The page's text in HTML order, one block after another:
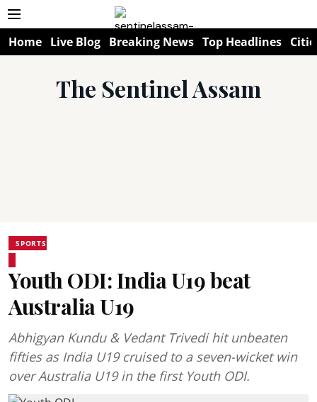
Home Live Blog Breaking News Top Headlines
The Sentinel Assam
SPORTS
Youth ODI: India U19 beat
Australia U19
Abhigyan Kundu & Vedant Trivedi hit unbeaten
fifties as India U19 cruised to a seven-wicket win
over Australia U19 in the first Youth ODI.